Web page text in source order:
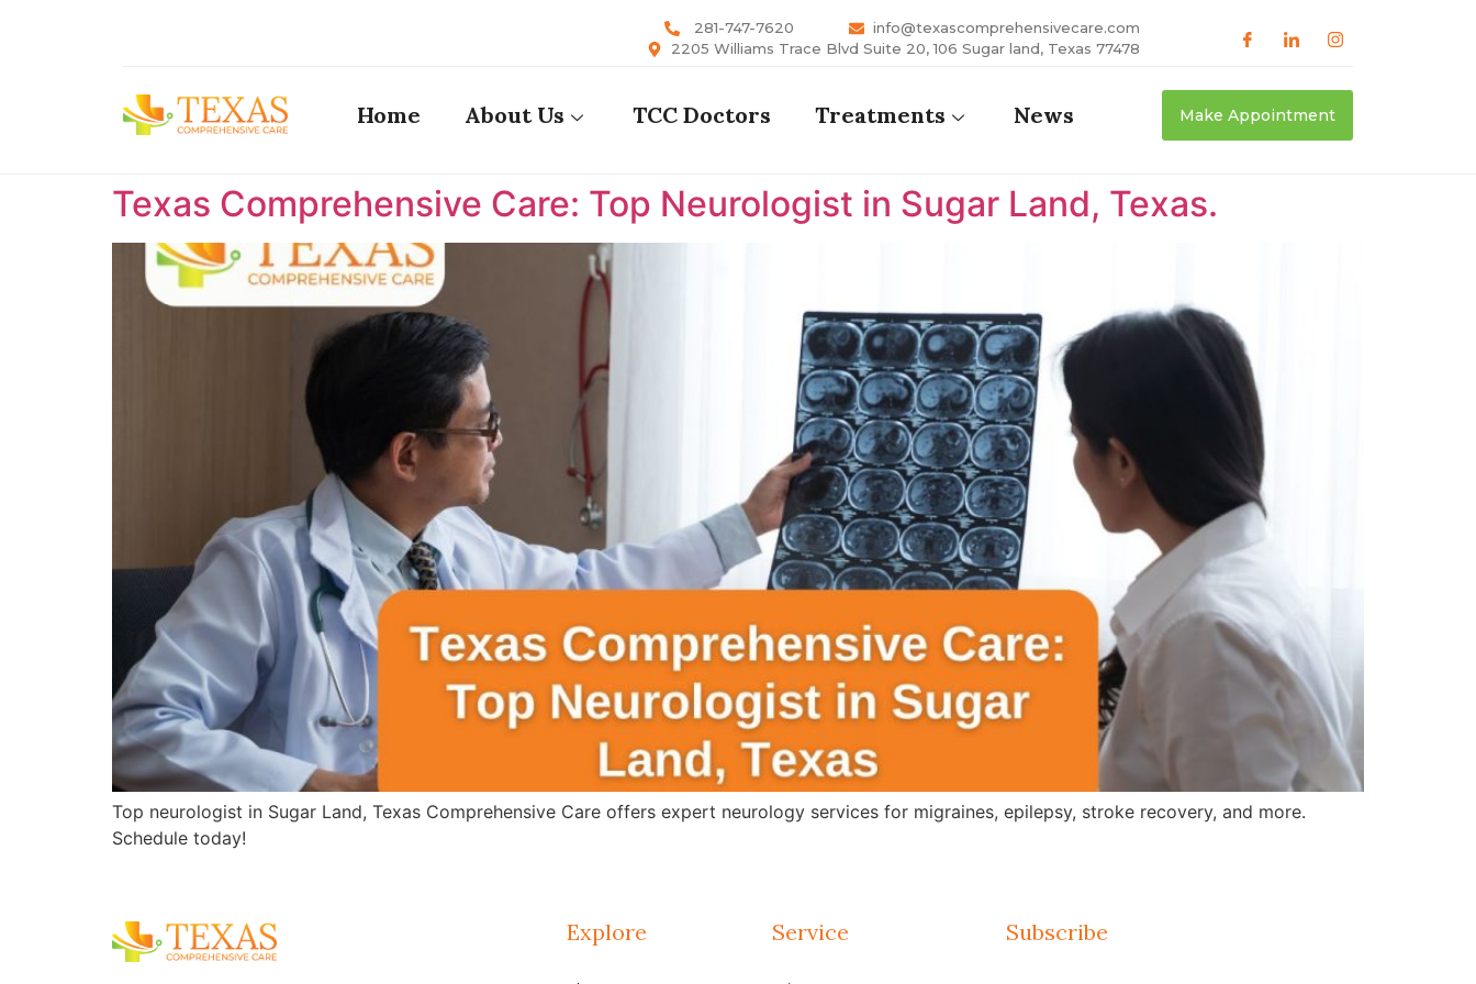
281-747-7620
info@texascomprehensivecare.com
2205 Williams Trace Blvd Suite 20, 106 Sugar land, Texas 77478
Home About Us TCC Doctors Treatments News Make Appointment
Texas Comprehensive Care: Top Neurologist in Sugar Land, Texas.
Top neurologist in Sugar Land, Texas Comprehensive Care offers expert neurology services for migraines, epilepsy, stroke recovery, and more.
Schedule today!
Explore Service Subscribe